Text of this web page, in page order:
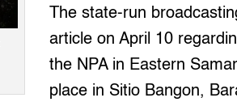
The state-run
article on April 10
the NPA in Eastern
place in Sitio Bangon,